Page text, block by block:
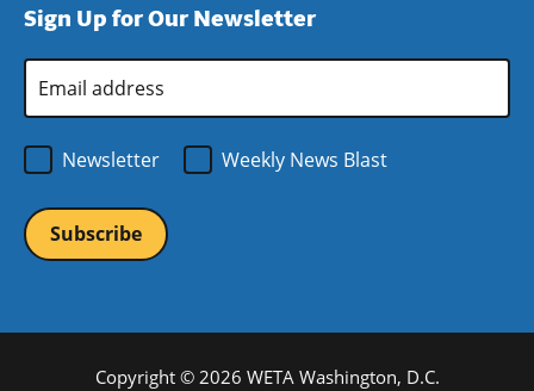
window)
new
Sign Up for Our Newsletter
Email
Address
Newsletter
Weekly News Blast
Copyright © 2026 WETA Washington, D.C.